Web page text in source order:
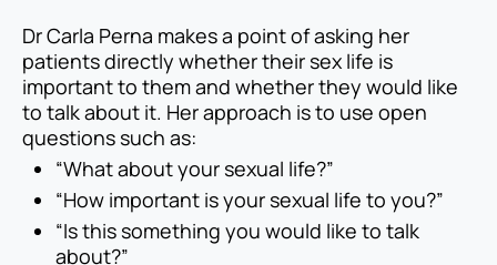
Dr Carla Perna makes a point of asking her
patients directly whether their sex life is
important to them and whether they would like
to talk about it. Her approach is to use open
questions such as:
“What about your sexual life?”
“How important is your sexual life to you?”
“Is this something you would like to talk
about?”